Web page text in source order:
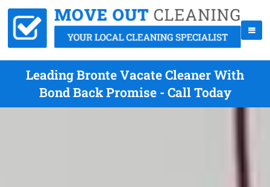
Leading Bronte Vacate Cleaner With
Bond Back Promise - Call Today